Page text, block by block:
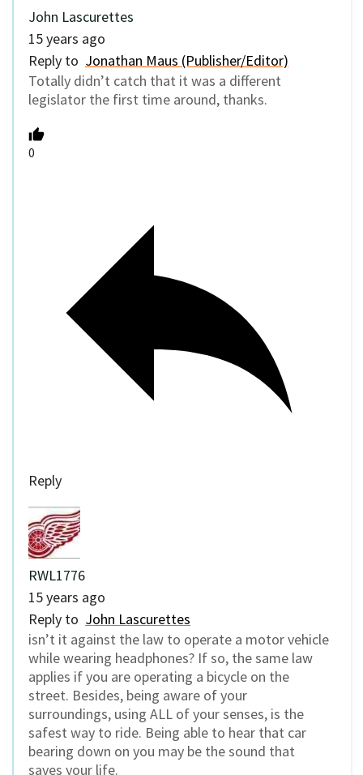
John Lascurettes
15 years ago
Reply to Jonathan Maus (Publisher/Editor)
Totally didn’t catch that it was a different
legislator the first time around, thanks.
0
Reply
RWL1776
15 years ago
Reply to John Lascurettes
isn’t it against the law to operate a motor vehicle
while wearing headphones? If so, the same law
applies if you are operating a bicycle on the
street. Besides, being aware of your
surroundings, using ALL of your senses, is the
safest way to ride. Being able to hear that car
bearing down on you may be the sound that
saves your life.